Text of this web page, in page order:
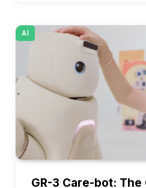
AI
GR-3 Care-bot: The